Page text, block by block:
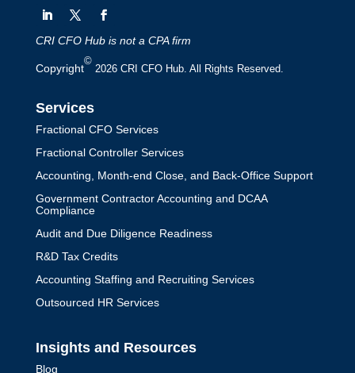
CRI CFO Hub is not a CPA firm
Copyright
©
2026 CRI CFO Hub. All Rights Reserved.
Services
Fractional CFO Services
Fractional Controller Services
Accounting, Month-end Close, and Back-Office Support
Government Contractor Accounting and DCAA
Compliance
Audit and Due Diligence Readiness
R&D Tax Credits
Accounting Staffing and Recruiting Services
Outsourced HR Services
Insights and Resources
Blog